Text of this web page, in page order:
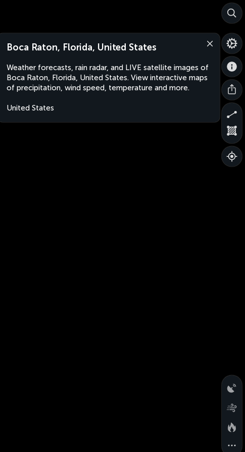
Boca Raton, Florida, United States
Weather forecasts, rain radar, and LIVE satellite images of
Boca Raton, Florida, United States. View interactive maps
of precipitation, wind speed, temperature and more.
United States